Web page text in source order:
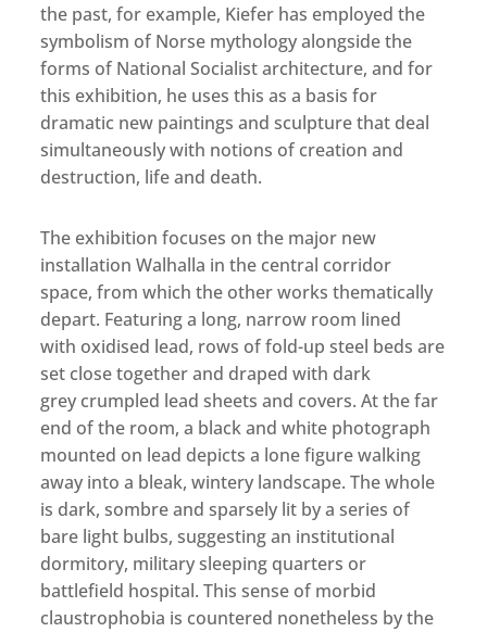
the past, for example, Kiefer has employed the
symbolism of Norse mythology alongside the
forms of National Socialist architecture, and for
this exhibition, he uses this as a basis for
dramatic new paintings and sculpture that deal
simultaneously with notions of creation and
destruction, life and death.
The exhibition focuses on the major new
installation Walhalla in the central corridor
space, from which the other works thematically
depart. Featuring a long, narrow room lined
with oxidised lead, rows of fold-up steel beds are
set close together and draped with dark
grey crumpled lead sheets and covers. At the far
end of the room, a black and white photograph
mounted on lead depicts a lone figure walking
away into a bleak, wintery landscape. The whole
is dark, sombre and sparsely lit by a series of
bare light bulbs, suggesting an institutional
dormitory, military sleeping quarters or
battlefield hospital. This sense of morbid
claustrophobia is countered nonetheless by the